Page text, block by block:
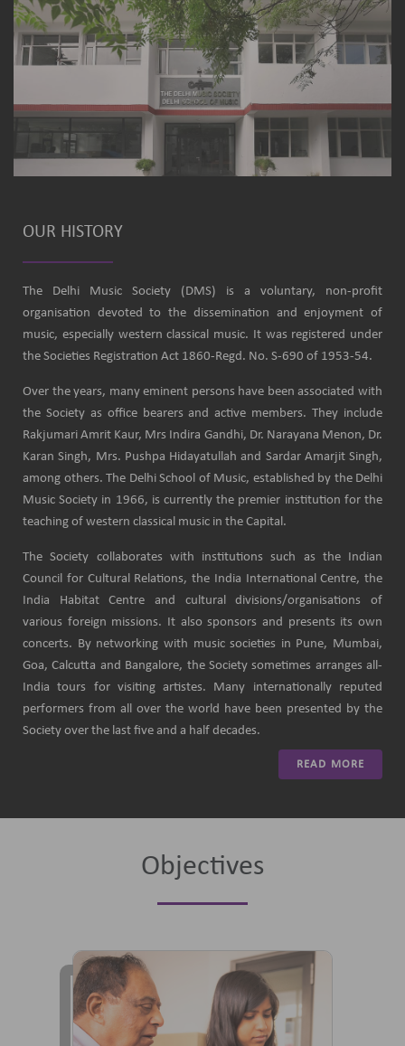
OUR HISTORY
The Delhi Music Society (DMS) is a voluntary, non-profit
organisation devoted to the dissemination and enjoyment of
music, especially western classical music. It was registered under
the Societies Registration Act 1860-Regd. No. S-690 of 1953-54.
Over the years, many eminent persons have been associated with
the Society as office bearers and active members. They include
Rakjumari Amrit Kaur, Mrs Indira Gandhi, Dr. Narayana Menon, Dr.
Karan Singh, Mrs. Pushpa Hidayatullah and Sardar Amarjit Singh,
among others. The Delhi School of Music, established by the Delhi
Music Society in 1966, is currently the premier institution for the
teaching of western classical music in the Capital.
The Society collaborates with institutions such as the Indian
Council for Cultural Relations, the India International Centre, the
India Habitat Centre and cultural divisions/organisations of
various foreign missions. It also sponsors and presents its own
concerts. By networking with music societies in Pune, Mumbai,
Goa, Calcutta and Bangalore, the Society sometimes arranges all-
India tours for visiting artistes. Many internationally reputed
performers from all over the world have been presented by the
Society over the last five and a half decades.
READ MORE
Objectives